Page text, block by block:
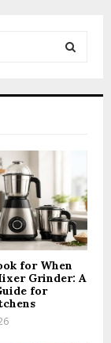
C
H
for When
Grinder: A
for